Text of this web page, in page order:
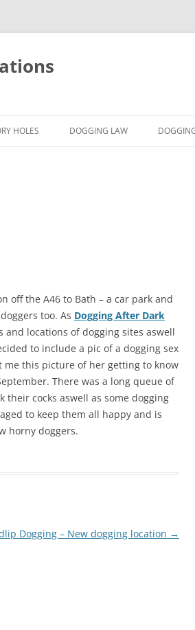
HOLES DOGGING LAW
off the A46 to Bath – a car park and
too. As Dogging After Dark
locations of dogging sites aswell
to include a pic of a dogging sex
me this picture of her getting to know
There was a long queue of
their cocks aswell as some dogging
to keep them all happy and is
horny doggers.
Dogging – New dogging location →